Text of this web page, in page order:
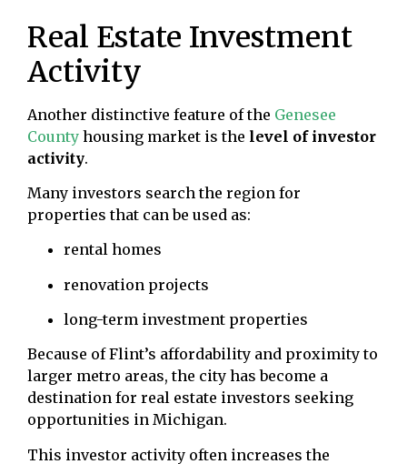
Real Estate Investment
Activity
Another distinctive feature of the Genesee
County housing market is the level of investor
activity.
Many investors search the region for
properties that can be used as:
rental homes
renovation projects
long-term investment properties
Because of Flint’s affordability and proximity to
larger metro areas, the city has become a
destination for real estate investors seeking
opportunities in Michigan.
This investor activity often increases the